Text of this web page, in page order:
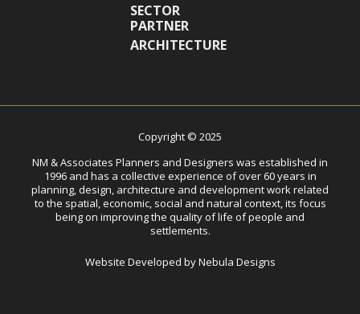
SECTOR
PARTNER
ARCHITECTURE
Copyright © 2025
NM & Associates Planners and Designers was established in
1996 and has a collective experience of over 60 years in
planning, design, architecture and development work related
to the spatial, economic, social and natural context, its focus
being on improving the quality of life of people and
settlements.
Website Developed by Nebula Designs